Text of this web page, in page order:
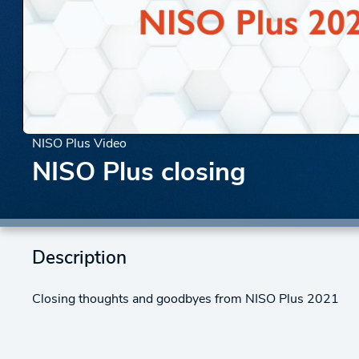
NISO Plus Video
NISO Plus closing
Description
Closing thoughts and goodbyes from NISO Plus 2021